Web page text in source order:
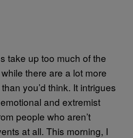
take up too much of the
there are a lot more
you’d think. It intrigues
and extremist
people who aren’t
at all. This morning, I